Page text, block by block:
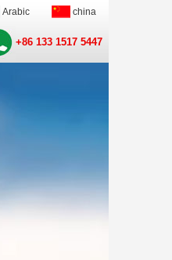
china
Arabic
+86 133 1517 5447